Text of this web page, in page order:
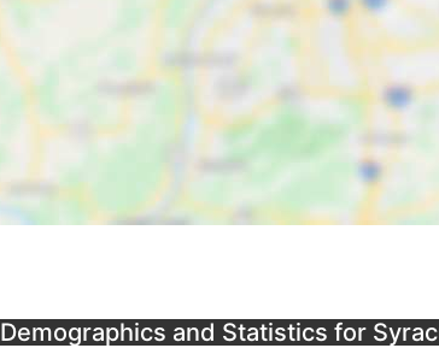
Demographics and Statistics for